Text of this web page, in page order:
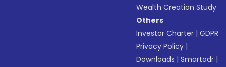
Wealth Creation Study
Others
Investor Charter |GDPR
Privacy Policy |
Downloads |Smartodr |